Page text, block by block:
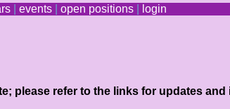
| events| open positions| login
please refer to the links for updates